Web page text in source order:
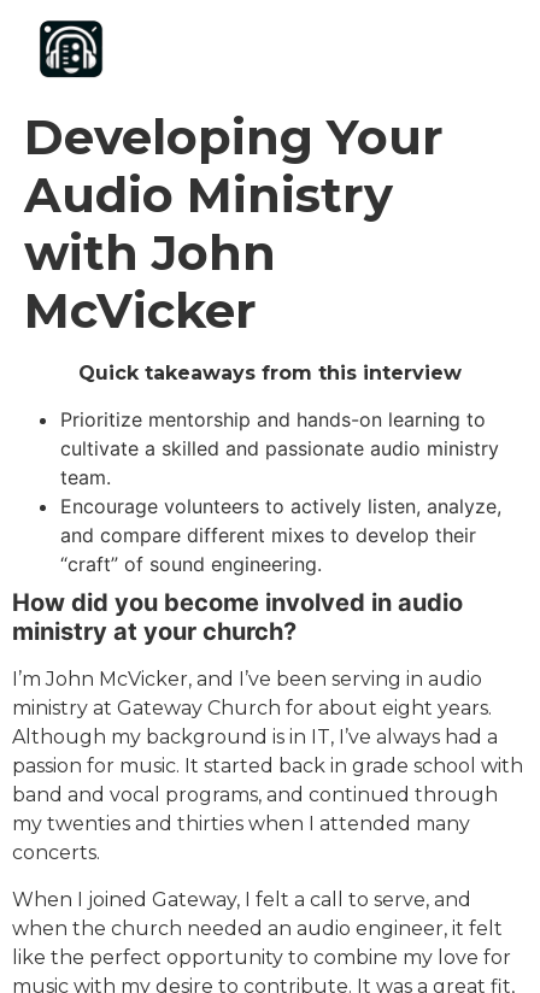
content
Developing Your
Audio Ministry
with John
McVicker
Quick takeaways from this interview
Prioritize mentorship and hands-on learning to
cultivate a skilled and passionate audio ministry
team.
Encourage volunteers to actively listen, analyze,
and compare different mixes to develop their
“craft” of sound engineering.
How did you become involved in audio
ministry at your church?
I’m John McVicker, and I’ve been serving in audio
ministry at Gateway Church for about eight years.
Although my background is in IT, I’ve always had a
passion for music. It started back in grade school with
band and vocal programs, and continued through
my twenties and thirties when I attended many
concerts.
When I joined Gateway, I felt a call to serve, and
when the church needed an audio engineer, it felt
like the perfect opportunity to combine my love for
music with my desire to contribute. It was a great fit,